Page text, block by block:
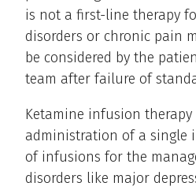
is not a first-line therapy
disorders or chronic pain
be considered by the
team after failure of
Ketamine infusion therapy
administration of a single
of infusions for the
disorders like major